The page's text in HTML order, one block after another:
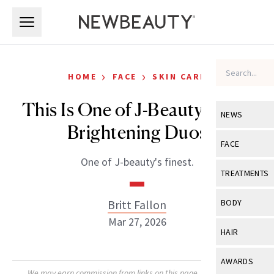
NEWS
View All
Industry &
FACE
View All
Eye Care
TREATMENTS
View All
BODY
View All
HAIR
View All
AWARDS
HOME › FACE › SKIN CARE
This Is One of J-Beauty’s Best
Brightening Duos
One of J-beauty's finest.
Britt Fallon
Mar 27, 2026